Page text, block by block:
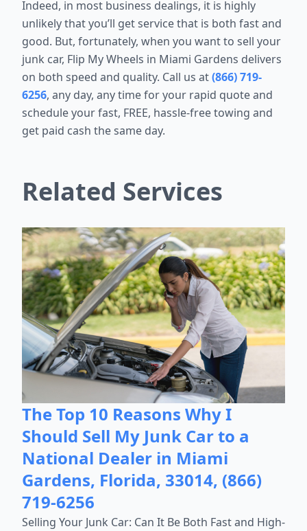
Indeed, in most business dealings, it is highly
unlikely that you’ll get service that is both fast and
good. But, fortunately, when you want to sell your
junk car, Flip My Wheels in Miami Gardens delivers
on both speed and quality. Call us at(866) 719-
6256, any day, any time for your rapid quote and
schedule your fast, FREE, hassle-free towing and
get paid cash the same day.
Related Services
The Top 10 Reasons Why I
Should Sell My Junk Car to a
National Dealer in Miami
Gardens, Florida, 33014, (866)
719-6256
Selling Your Junk Car: Can It Be Both Fast and High-